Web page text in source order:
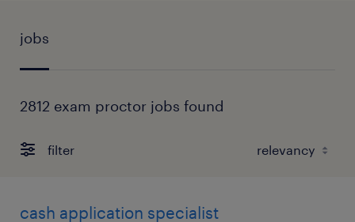
jobs
2812 exam proctor jobs found
filter
cash application specialist